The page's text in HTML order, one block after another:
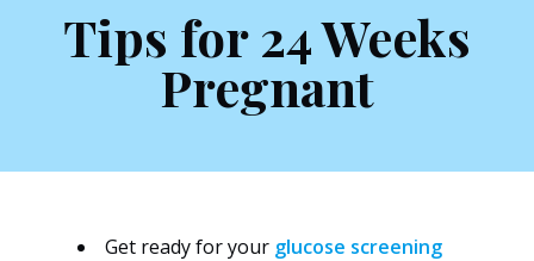
Tips for 24 Weeks
Pregnant
Get ready for your glucose screening